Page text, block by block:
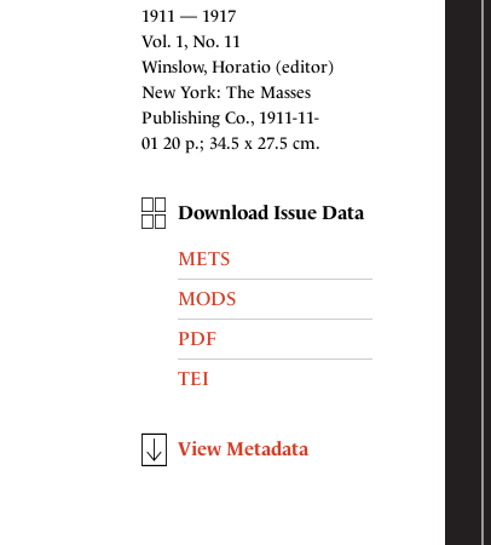
1911 — 1917
Vol. 1, No. 11
Winslow, Horatio (editor)
New York: The Masses
Publishing Co., 1911-11-
01 20 p.; 34.5 x 27.5 cm.
Download Issue Data
METS
MODS
PDF
TEI
View Metadata